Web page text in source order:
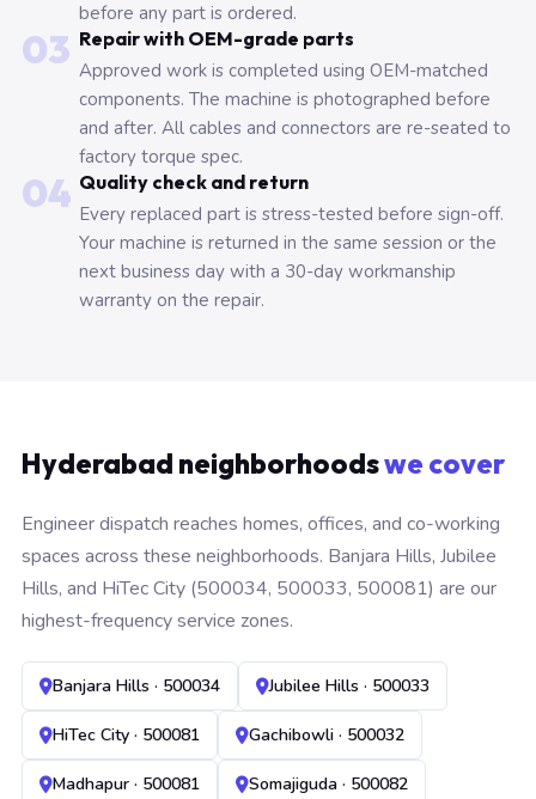
before any part is ordered.
03 Repair with OEM-grade parts
Approved work is completed using OEM-matched
components. The machine is photographed before
and after. All cables and connectors are re-seated to
factory torque spec.
04 Quality check and return
Every replaced part is stress-tested before sign-off.
Your machine is returned in the same session or the
next business day with a 30-day workmanship
warranty on the repair.
Hyderabad neighborhoodswe cover
Engineer dispatch reaches homes, offices, and co-working
spaces across these neighborhoods. Banjara Hills, Jubilee
Hills, and HiTec City (500034, 500033, 500081) are our
highest-frequency service zones.
Banjara Hills · 500034 Jubilee Hills · 500033
HiTec City · 500081 Gachibowli · 500032
Madhapur · 500081 Somajiguda · 500082